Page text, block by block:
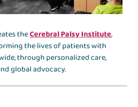
theCerebral Palsy Institute,
the lives of patients with
through personalized care,
global advocacy.